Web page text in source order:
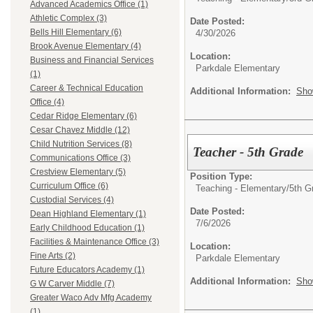
Advanced Academics Office (1)
Athletic Complex (3)
Bells Hill Elementary (6)
Brook Avenue Elementary (4)
Business and Financial Services
(1)
Career & Technical Education
Office (4)
Cedar Ridge Elementary (6)
Cesar Chavez Middle (12)
Child Nutrition Services (8)
Communications Office (3)
Crestview Elementary (5)
Curriculum Office (6)
Custodial Services (4)
Dean Highland Elementary (1)
Early Childhood Education (1)
Facilities & Maintenance Office (3)
Fine Arts (2)
Future Educators Academy (1)
G W Carver Middle (7)
Greater Waco Adv Mfg Academy
Date Posted:
4/30/2026
Location:
Parkdale Elementary
Additional Information:
Teacher - 5th Grade
Position Type:
Teaching - Elementary/5th
Date Posted:
7/6/2026
Location:
Parkdale Elementary
Additional Information: